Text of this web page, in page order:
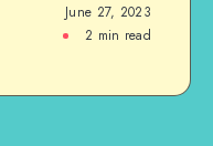
June 27, 2023
2 min read